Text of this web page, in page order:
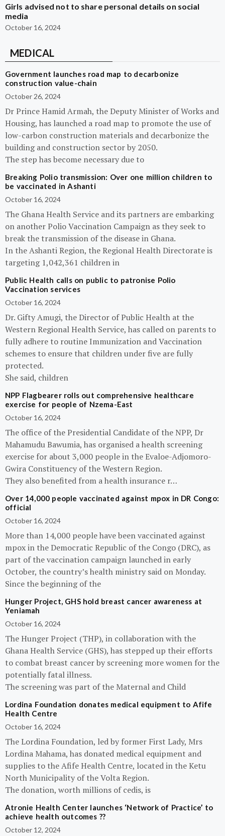
Girls advised not to share personal details on social
media
October 16, 2024
MEDICAL
Government launches road map to decarbonize
construction value-chain
October 26, 2024
Dr Prince Hamid Armah, the Deputy Minister of Works and
Housing, has launched a road map to promote the use of
low-carbon construction materials and decarbonize the
building and construction sector by 2050.
The step has become necessary due to
Breaking Polio transmission: Over one million children to
be vaccinated in Ashanti
October 16, 2024
The Ghana Health Service and its partners are embarking
on another Polio Vaccination Campaign as they seek to
break the transmission of the disease in Ghana.
In the Ashanti Region, the Regional Health Directorate is
targeting 1,042,361 children in
Public Health calls on public to patronise Polio
Vaccination services
October 16, 2024
Dr. Gifty Amugi, the Director of Public Health at the
Western Regional Health Service, has called on parents to
fully adhere to routine Immunization and Vaccination
schemes to ensure that children under five are fully
protected.
She said, children
NPP Flagbearer rolls out comprehensive healthcare
exercise for people of Nzema-East
October 16, 2024
The office of the Presidential Candidate of the NPP, Dr
Mahamudu Bawumia, has organised a health screening
exercise for about 3,000 people in the Evaloe-Adjomoro-
Gwira Constituency of the Western Region.
They also benefited from a health insurance r…
Over 14,000 people vaccinated against mpox in DR Congo:
official
October 16, 2024
More than 14,000 people have been vaccinated against
mpox in the Democratic Republic of the Congo (DRC), as
part of the vaccination campaign launched in early
October, the country’s health ministry said on Monday.
Since the beginning of the
Hunger Project, GHS hold breast cancer awareness at
Yeniamah
October 16, 2024
The Hunger Project (THP), in collaboration with the
Ghana Health Service (GHS), has stepped up their efforts
to combat breast cancer by screening more women for the
potentially fatal illness.
The screening was part of the Maternal and Child
Lordina Foundation donates medical equipment to Afife
Health Centre
October 16, 2024
The Lordina Foundation, led by former First Lady, Mrs
Lordina Mahama, has donated medical equipment and
supplies to the Afife Health Centre, located in the Ketu
North Municipality of the Volta Region.
The donation, worth millions of cedis, is
Atronie Health Center launches ‘Network of Practice’ to
achieve health outcomes ??
October 12, 2024